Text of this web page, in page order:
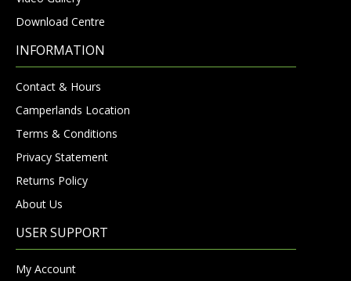
Download Centre
INFORMATION
Contact & Hours
Camperlands Location
Terms & Conditions
Privacy Statement
Returns Policy
About Us
USER SUPPORT
My Account